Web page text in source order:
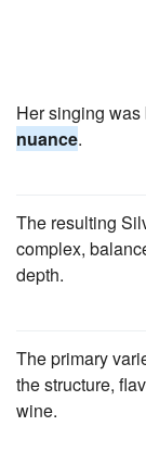
Her singing
nuance.
The resulting
complex,
depth.
The primary
the structure,
wine.